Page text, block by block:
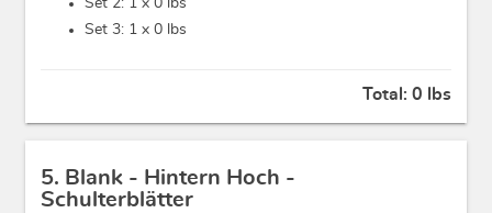
Set 2: 1 x 0 lbs
Set 3: 1 x 0 lbs
Total: 0 lbs
5. Blank - Hintern Hoch -
Schulterblätter